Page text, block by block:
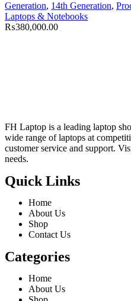
Generation, 14th Generation,
Laptops & Notebooks
₨380,000.00
FH Laptop is a leading laptop
wide range of laptops at
customer service and support.
needs.
Quick Links
Home
About Us
Shop
Contact Us
Categories
Home
About Us